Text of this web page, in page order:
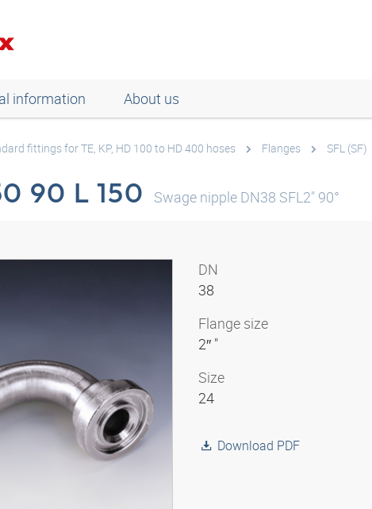
information About us
fittings for TE, KP, HD 100 to HD 400 hoses Flanges SFL (SF)
90 L 150 Swage nipple DN38 SFL2" 90°
DN
38
Flange size
2″ "
Size
24
Download PDF